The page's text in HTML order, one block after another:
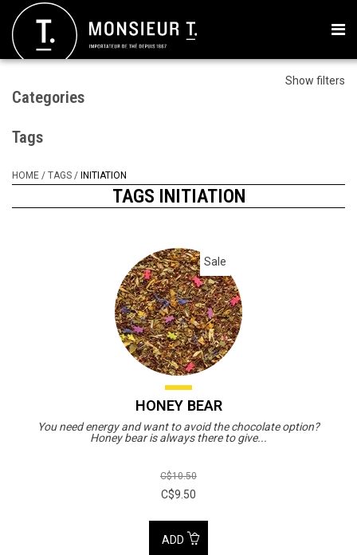
Show filters
Categories
Tags
HOME / TAGS / INITIATION
TAGS INITIATION
Sale
HONEY BEAR
You need energy and want to avoid the chocolate option?
Honey bear is always there to give...
C$10.50
C$9.50
ADD